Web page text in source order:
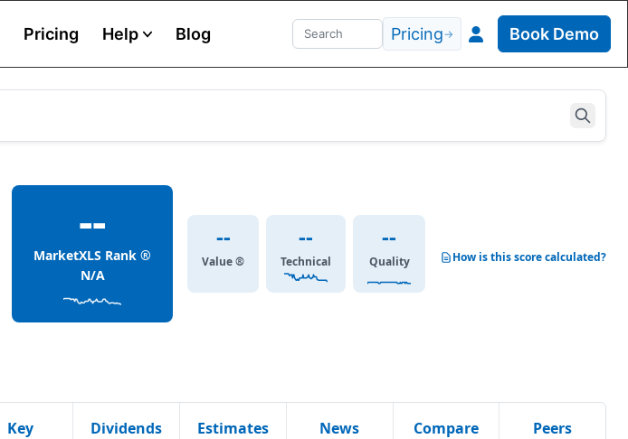
Pricing Help Blog Pricing→ Book Demo
--
MarketXLS Rank ®
N/A
--
Value ®
--
Technical
--
Quality How is this score calculated?
Key
Dividends Estimates News Compare Peers